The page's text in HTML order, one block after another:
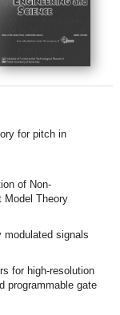
for pitch in
of Non-
Model Theory
modulated signals
for high-resolution
programmable gate